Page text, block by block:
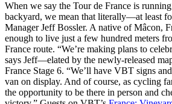
When we say the Tour de France is
backyard, we mean that literally—at least
Manager Jeff Bossler. A native of Mâcon,
enough to live just a few hundred meters
France route. “We’re making plans to
says Jeff—elated by the newly-released
France Stage 6. “We’ll have VBT signs
van on display. And of course, as cycling
the opportunity to be there in person and